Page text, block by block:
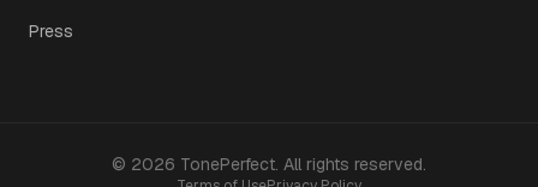
Press
© 2026 TonePerfect. All rights reserved.